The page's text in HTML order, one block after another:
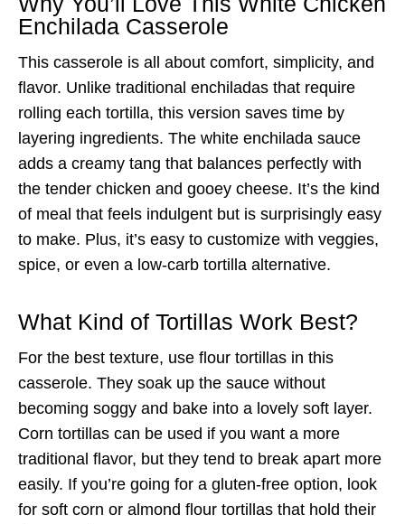
Enchilada Casserole
This casserole is all about comfort, simplicity, and
flavor. Unlike traditional enchiladas that require
rolling each tortilla, this version saves time by
layering ingredients. The white enchilada sauce
adds a creamy tang that balances perfectly with
the tender chicken and gooey cheese. It’s the kind
of meal that feels indulgent but is surprisingly easy
to make. Plus, it’s easy to customize with veggies,
spice, or even a low-carb tortilla alternative.
What Kind of Tortillas Work Best?
For the best texture, use flour tortillas in this
casserole. They soak up the sauce without
becoming soggy and bake into a lovely soft layer.
Corn tortillas can be used if you want a more
traditional flavor, but they tend to break apart more
easily. If you’re going for a gluten-free option, look
for soft corn or almond flour tortillas that hold their